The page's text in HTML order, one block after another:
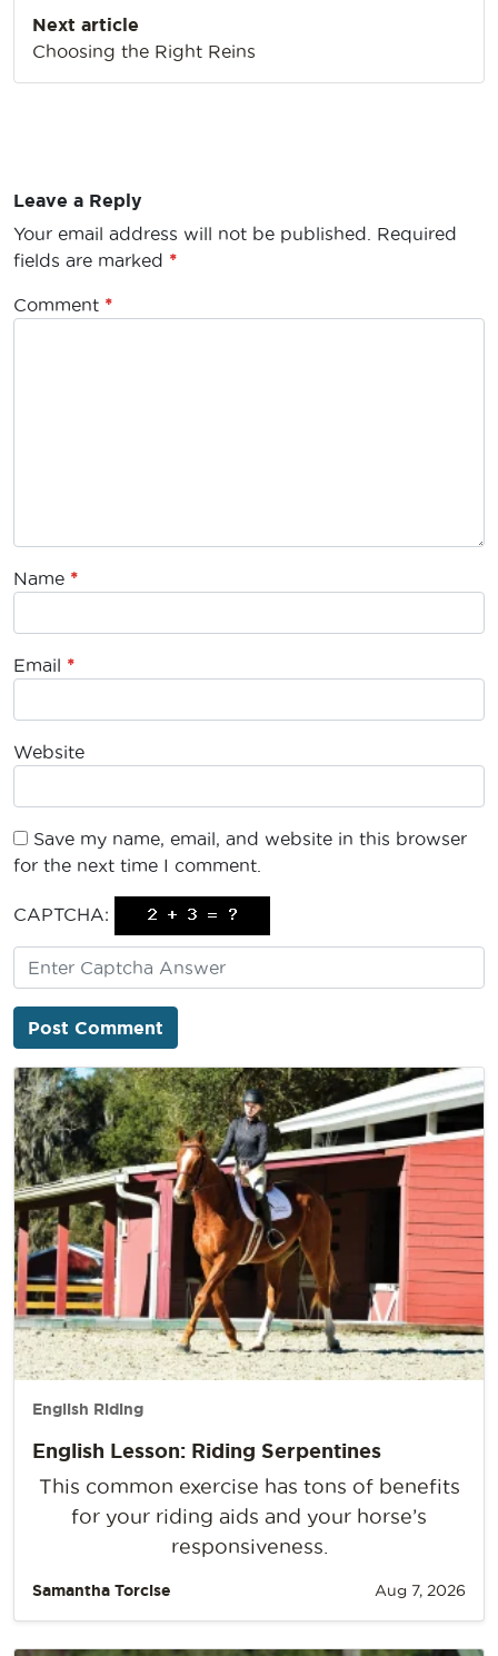
Next article
Choosing the Right Reins
Leave a Reply
Your email address will not be published.
Required
fields are marked *
Comment *
Name *
Email *
Website
Save my name, email, and website in this browser
for the next time I comment.
CAPTCHA:
English Riding
English Lesson: Riding Serpentines
This common exercise has tons of benefits
for your riding aids and your horse’s
responsiveness.
Samantha Torcise Aug 7, 2026